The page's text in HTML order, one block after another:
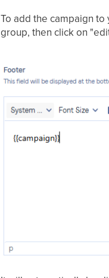
To add the campaign
group, then click on